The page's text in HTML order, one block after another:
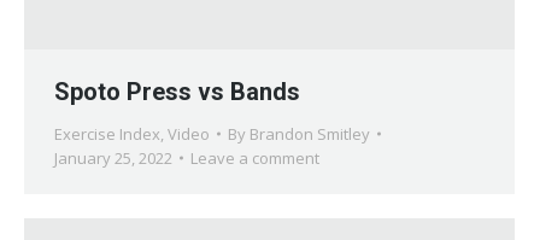
Spoto Press vs Bands
Exercise Index, Video By Brandon Smitley
January 25, 2022
Leave a comment